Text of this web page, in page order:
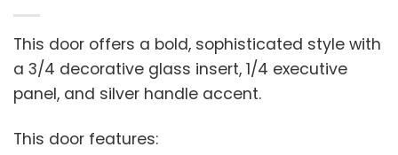
This door offers a bold, sophisticated style with
a 3/4 decorative glass insert, 1/4 executive
panel, and silver handle accent.
This door features: